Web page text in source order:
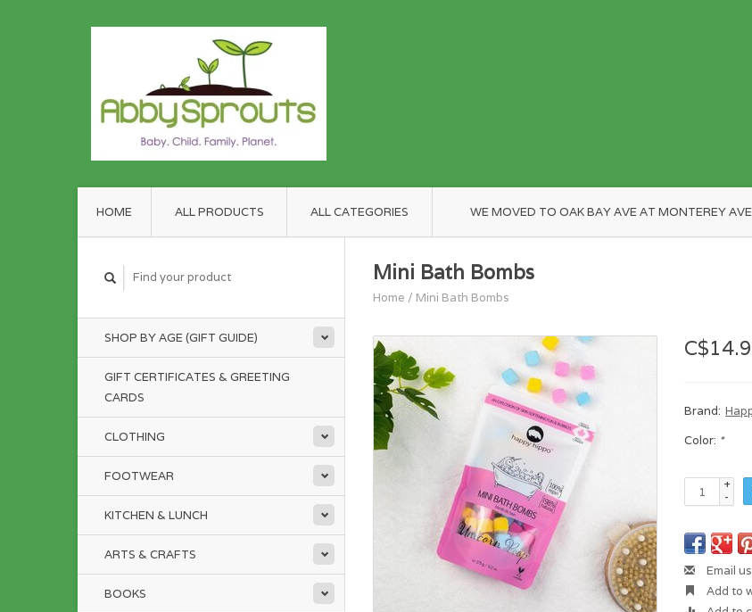
HOME ALL PRODUCTS ALL CATEGORIES WE MOVED TO OAK BAY AVE AT MONTEREY AVE
SHOP BY AGE (GIFT GUIDE)
GIFT CERTIFICATES & GREETING
CARDS
CLOTHING
FOOTWEAR
KITCHEN & LUNCH
ARTS & CRAFTS
BOOKS
Mini Bath Bombs
Home / Mini Bath Bombs
Brand:
Color: *
+
-
Email
Add to